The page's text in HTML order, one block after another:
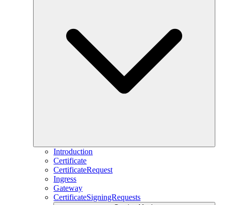
Introduction
Certificate
CertificateRequest
Ingress
Gateway
CertificateSigningRequests